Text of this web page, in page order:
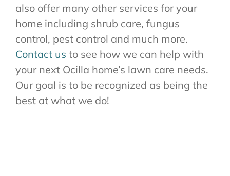
also offer many other services for your
home including shrub care, fungus
control, pest control and much more.
Contact us to see how we can help with
your next Ocilla home’s lawn care needs.
Our goal is to be recognized as being the
best at what we do!